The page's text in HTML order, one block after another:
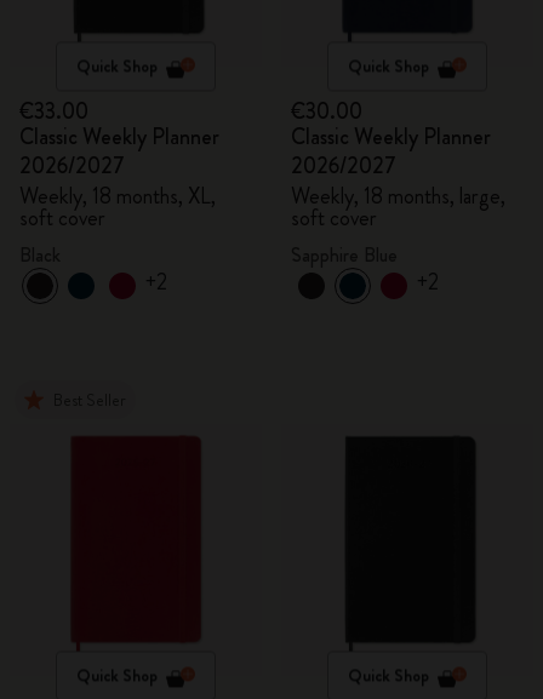
Quick Shop
€33.00
Classic Weekly Planner
2026/2027
Weekly, 18 months, XL,
soft cover
+2
Quick Shop
€30.00
Classic Weekly Planner
2026/2027
Weekly, 18 months, large,
soft cover
+2
Quick Shop Quick Shop